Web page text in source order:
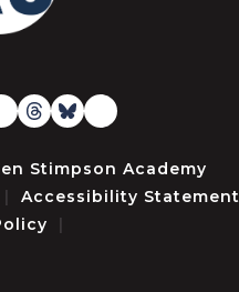
Stimpson Academy
| Accessibility Statement
|